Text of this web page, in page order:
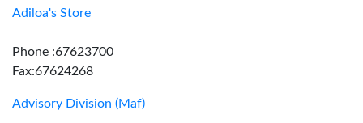
Adiloa's Store
Phone :67623700
Fax:67624268
Advisory Division (Maf)